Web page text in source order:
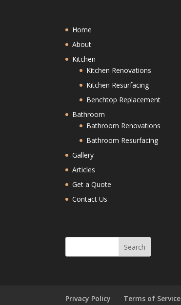
Home
About
Kitchen
Kitchen Renovations
Kitchen Resurfacing
Benchtop Replacement
Bathroom
Bathroom Renovations
Bathroom Resurfacing
Gallery
Articles
Get a Quote
Contact Us
Privacy Policy Terms of Service